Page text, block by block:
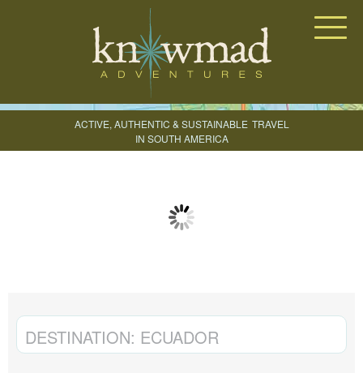
ACTIVE, AUTHENTIC & SUSTAINABLE TRAVEL
IN SOUTH AMERICA
CREATE YOUR TRIP
DESTINATION: ECUADOR